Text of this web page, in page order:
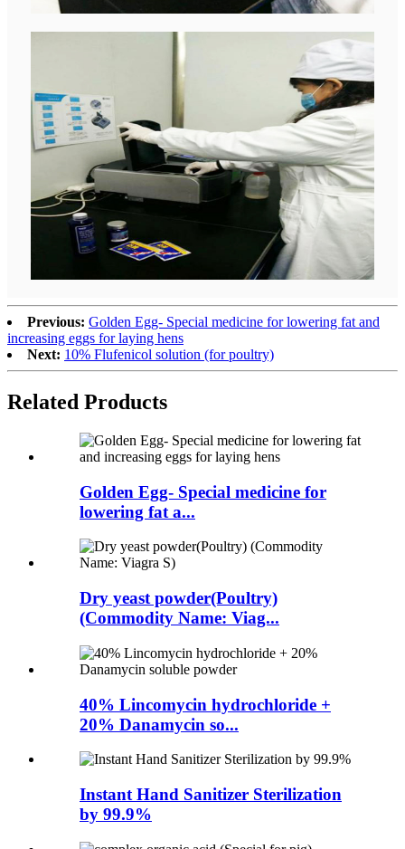
Previous: Golden Egg- Special medicine for lowering fat and
increasing eggs for laying hens
Next: 10% Flufenicol solution (for poultry)
Related Products
Golden Egg- Special medicine for
lowering fat a...
Dry yeast powder(Poultry)
(Commodity Name: Viag...
40% Lincomycin hydrochloride +
20% Danamycin so...
Instant Hand Sanitizer Sterilization
by 99.9%